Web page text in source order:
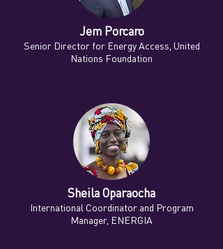
Jem Porcaro
Senior Director for Energy Access, United
Nations Foundation
Sheila Oparaocha
International Coordinator and Program
Manager, ENERGIA